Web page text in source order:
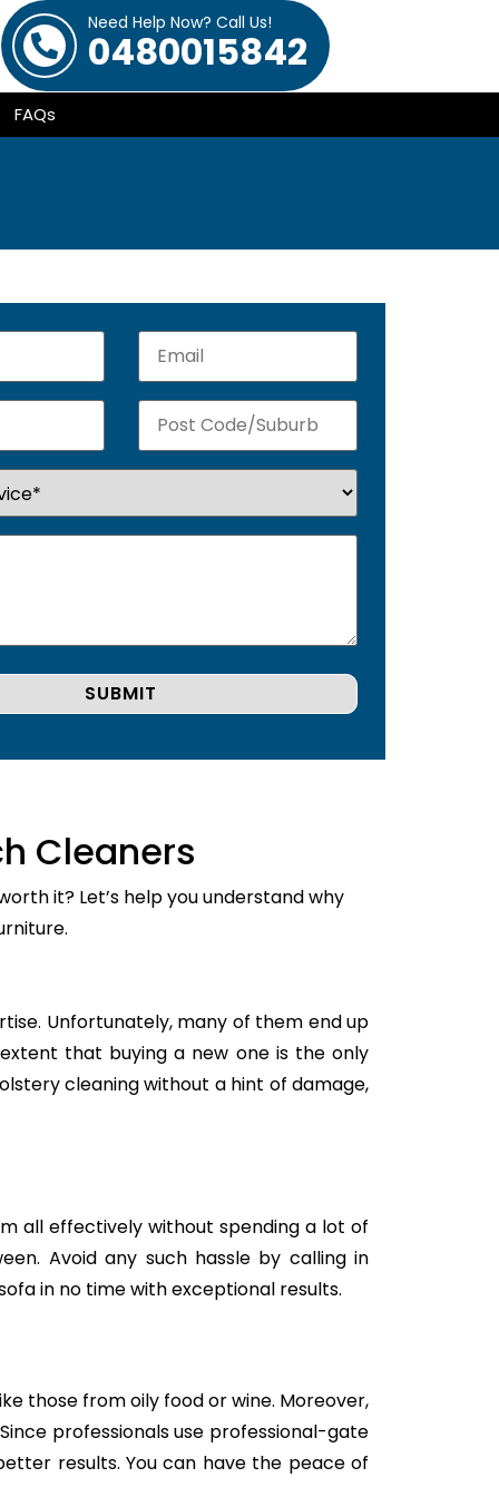
Need Help Now? Call Us!
0480015842
FAQs
Cleaners
it? Let’s help you understand why
Unfortunately, many of them end up
that buying a new one is the only
cleaning without a hint of damage,
all effectively without spending a lot of
Avoid any such hassle by calling in
in no time with exceptional results.
those from oily food or wine. Moreover,
professionals use professional-gate
results. You can have the peace of